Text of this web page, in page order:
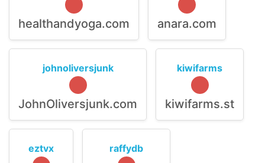
healthandyoga.com anara.com
johnoliversjunk
JohnOliversjunk.com
kiwifarms
kiwifarms.st
eztvx raffydb